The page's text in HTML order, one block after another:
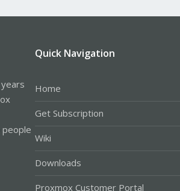
Quick Navigation
Home
Get Subscription
Wiki
Downloads
Proxmox Customer Portal